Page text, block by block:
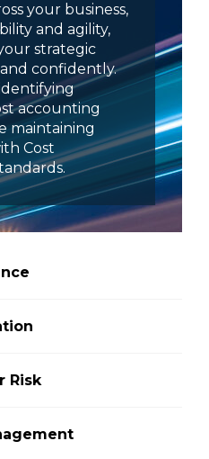
your business,
and agility,
strategic
confidently.
accounting
maintaining
Cost
Risk